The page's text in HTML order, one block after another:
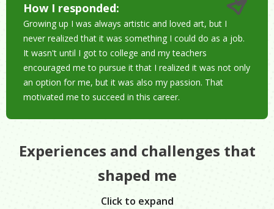
How I responded:
Growing up I was always artistic and loved art, but I
never realized that it was something I could do as a job.
It wasn't until I got to college and my teachers
encouraged me to pursue it that I realized it was not only
an option for me, but it was also my passion. That
motivated me to succeed in this career.
Experiences and challenges that
shaped me
Click to expand